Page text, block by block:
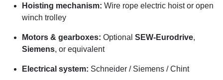
Hoisting mechanism: Wire rope electric hoist or open
winch trolley
Motors & gearboxes: Optional SEW-Eurodrive,
Siemens, or equivalent
Electrical system: Schneider / Siemens / Chint